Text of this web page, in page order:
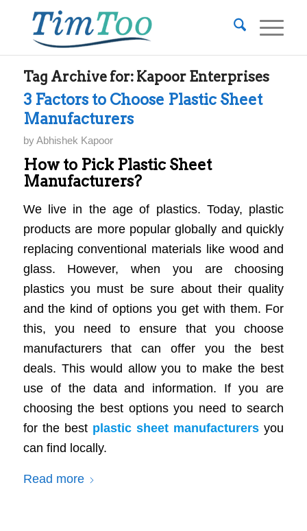
Tag Archive for: Kapoor Enterprises
3 Factors to Choose Plastic Sheet
Manufacturers
byAbhishek Kapoor
How to Pick Plastic Sheet
Manufacturers?
We live in the age of plastics. Today, plastic
products are more popular globally and quickly
replacing conventional materials like wood and
glass. However, when you are choosing
plastics you must be sure about their quality
and the kind of options you get with them. For
this, you need to ensure that you choose
manufacturers that can offer you the best
deals. This would allow you to make the best
use of the data and information. If you are
choosing the best options you need to search
for the best plastic sheet manufacturers you
can find locally.
Read more